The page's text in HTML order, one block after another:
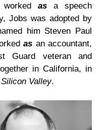
as
a speech
Jobs was adopted by
him Steven Paul
as an accountant,
Guard veteran and
in California, in
Silicon Valley.